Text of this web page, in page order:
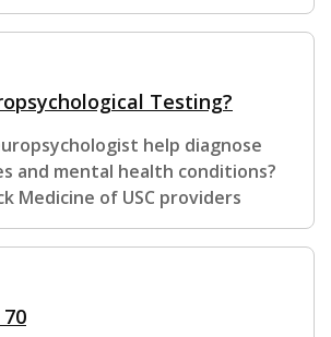
Testing?
help diagnose
and mental health conditions?
Medicine of USC providers